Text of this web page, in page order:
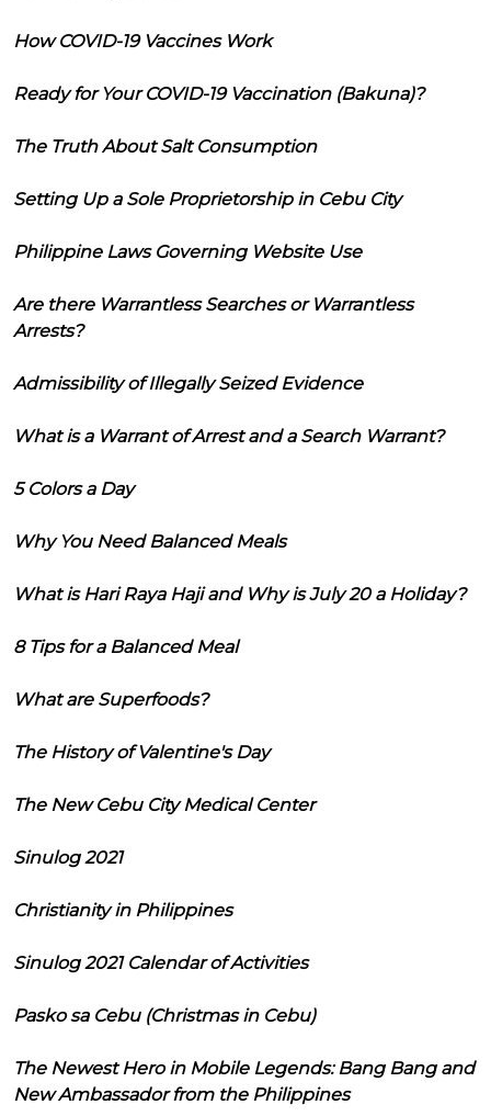
How COVID-19 Vaccines Work
Ready for Your COVID-19 Vaccination (Bakuna)?
The Truth About Salt Consumption
Setting Up a Sole Proprietorship in Cebu City
Philippine Laws Governing Website Use
Are there Warrantless Searches or Warrantless
Arrests?
Admissibility of Illegally Seized Evidence
What is a Warrant of Arrest and a Search Warrant?
5 Colors a Day
Why You Need Balanced Meals
What is Hari Raya Haji and Why is July 20 a Holiday?
8 Tips for a Balanced Meal
What are Superfoods?
The History of Valentine's Day
The New Cebu City Medical Center
Sinulog 2021
Christianity in Philippines
Sinulog 2021 Calendar of Activities
Pasko sa Cebu (Christmas in Cebu)
The Newest Hero in Mobile Legends: Bang Bang and
New Ambassador from the Philippines